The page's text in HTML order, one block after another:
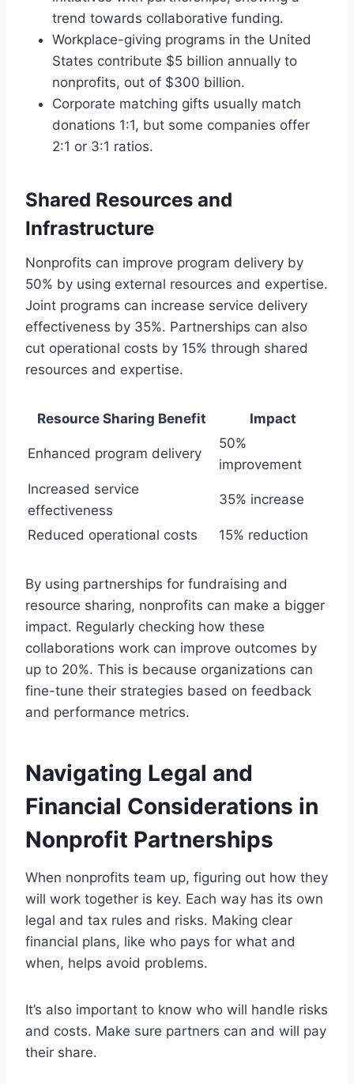
trend towards collaborative funding.
Workplace-giving programs in the United
States contribute $5 billion annually to
nonprofits, out of $300 billion.
Corporate matching gifts usually match
donations 1:1, but some companies offer
2:1 or 3:1 ratios.
Shared Resources and
Infrastructure
Nonprofits can improve program delivery by
50% by using external resources and expertise.
Joint programs can increase service delivery
effectiveness by 35%. Partnerships can also
cut operational costs by 15% through shared
resources and expertise.
Resource Sharing Benefit Impact
Enhanced program delivery
50%
improvement
Increased service
effectiveness
35% increase
Reduced operational costs 15% reduction
By using partnerships for fundraising and
resource sharing, nonprofits can make a bigger
impact. Regularly checking how these
collaborations work can improve outcomes by
up to 20%. This is because organizations can
fine-tune their strategies based on feedback
and performance metrics.
Navigating Legal and
Financial Considerations in
Nonprofit Partnerships
When nonprofits team up, figuring out how they
will work together is key. Each way has its own
legal and tax rules and risks. Making clear
financial plans, like who pays for what and
when, helps avoid problems.
It’s also important to know who will handle risks
and costs. Make sure partners can and will pay
their share.